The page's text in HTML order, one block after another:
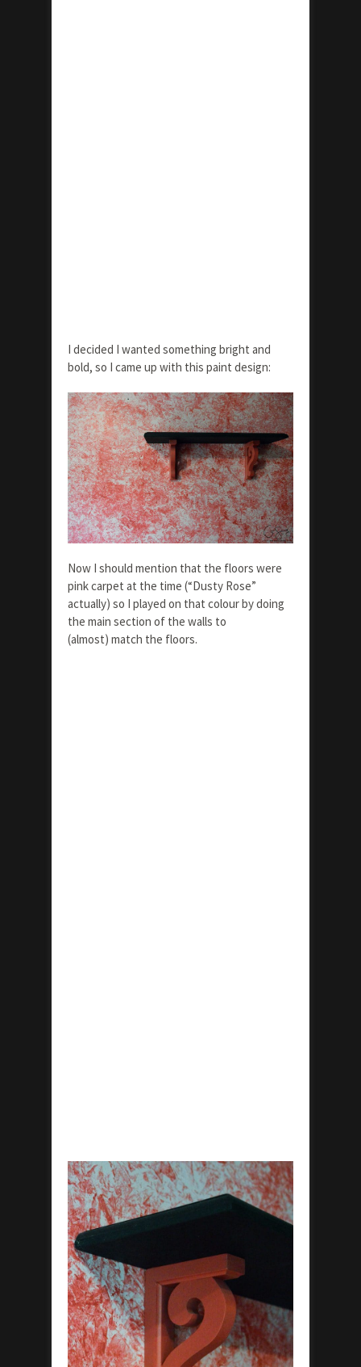
I decided I wanted something bright and
bold, so I came up with this paint design:
Now I should mention that the floors were
pink carpet at the time (“Dusty Rose”
actually) so I played on that colour by doing
the main section of the walls to
(almost) match the floors.